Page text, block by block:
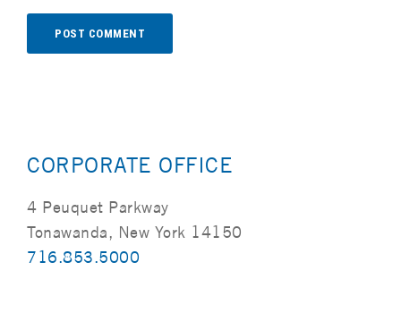
CORPORATE OFFICE
4 Peuquet Parkway
Tonawanda, New York 14150
716.853.5000